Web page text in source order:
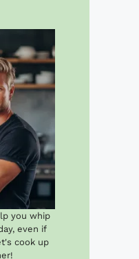
you whip
even if
cook up